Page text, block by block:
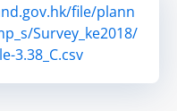
file/plann
Survey_ke2018/
3.38_C.csv